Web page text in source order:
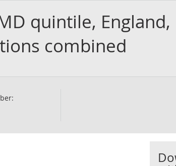
quintile, England,
combined